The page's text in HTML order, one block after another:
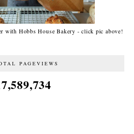
with Hobbs House Bakery - click pic above!
PAGEVIEWS